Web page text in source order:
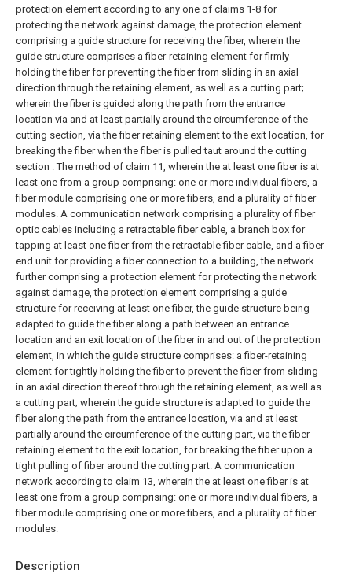
Description
protection element according to any one of claims 1-8 for
protecting the network against damage, the protection element
comprising a guide structure for receiving the fiber, wherein the
guide structure comprises a fiber-retaining element for firmly
holding the fiber for preventing the fiber from sliding in an axial
direction through the retaining element, as well as a cutting part;
wherein the fiber is guided along the path from the entrance
location via and at least partially around the circumference of the
cutting section, via the fiber retaining element to the exit location, for
breaking the fiber when the fiber is pulled taut around the cutting
section . The method of claim 11, wherein the at least one fiber is at
least one from a group comprising: one or more individual fibers, a
fiber module comprising one or more fibers, and a plurality of fiber
modules. A communication network comprising a plurality of fiber
optic cables including a retractable fiber cable, a branch box for
tapping at least one fiber from the retractable fiber cable, and a fiber
end unit for providing a fiber connection to a building, the network
further comprising a protection element for protecting the network
against damage, the protection element comprising a guide
structure for receiving at least one fiber, the guide structure being
adapted to guide the fiber along a path between an entrance
location and an exit location of the fiber in and out of the protection
element, in which the guide structure comprises: a fiber-retaining
element for tightly holding the fiber to prevent the fiber from sliding
in an axial direction thereof through the retaining element, as well as
a cutting part; wherein the guide structure is adapted to guide the
fiber along the path from the entrance location, via and at least
partially around the circumference of the cutting part, via the fiber-
retaining element to the exit location, for breaking the fiber upon a
tight pulling of fiber around the cutting part. A communication
network according to claim 13, wherein the at least one fiber is at
least one from a group comprising: one or more individual fibers, a
fiber module comprising one or more fibers, and a plurality of fiber
modules.